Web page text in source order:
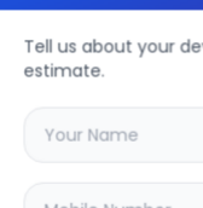
Tell us about your
estimate.
Choose the